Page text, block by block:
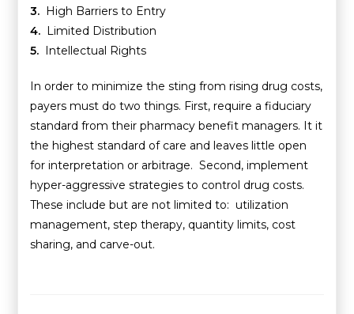
3. High Barriers to Entry
4. Limited Distribution
5. Intellectual Rights
In order to minimize the sting from rising drug costs,
payers must do two things. First, require a fiduciary
standard from their pharmacy benefit managers. It it
the highest standard of care and leaves little open
for interpretation or arbitrage. Second, implement
hyper-aggressive strategies to control drug costs.
These include but are not limited to: utilization
management, step therapy, quantity limits, cost
sharing, and carve-out.